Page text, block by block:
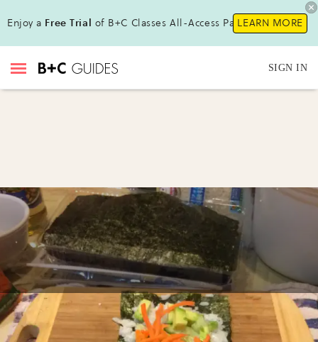
Enjoy a Free Trial of B+C Classes All-Access Pass !LEARN MORE
SIGN IN